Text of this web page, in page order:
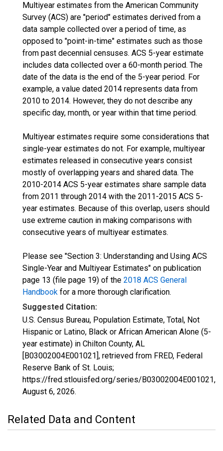
Multiyear estimates from the American Community
Survey (ACS) are "period" estimates derived from a
data sample collected over a period of time, as
opposed to "point-in-time" estimates such as those
from past decennial censuses. ACS 5-year estimate
includes data collected over a 60-month period. The
date of the data is the end of the 5-year period. For
example, a value dated 2014 represents data from
2010 to 2014. However, they do not describe any
specific day, month, or year within that time period.
Multiyear estimates require some considerations that
single-year estimates do not. For example, multiyear
estimates released in consecutive years consist
mostly of overlapping years and shared data. The
2010-2014 ACS 5-year estimates share sample data
from 2011 through 2014 with the 2011-2015 ACS 5-
year estimates. Because of this overlap, users should
use extreme caution in making comparisons with
consecutive years of multiyear estimates.
Please see "Section 3: Understanding and Using ACS
Single-Year and Multiyear Estimates" on publication
page 13 (file page 19) of the 2018 ACS General
Handbook for a more thorough clarification.
Suggested Citation:
U.S. Census Bureau, Population Estimate, Total, Not
Hispanic or Latino, Black or African American Alone (5-
year estimate) in Chilton County, AL
[B03002004E001021], retrieved from FRED, Federal
Reserve Bank of St. Louis;
https://fred.stlouisfed.org/series/B03002004E001021,
August 6, 2026.
Related Data and Content